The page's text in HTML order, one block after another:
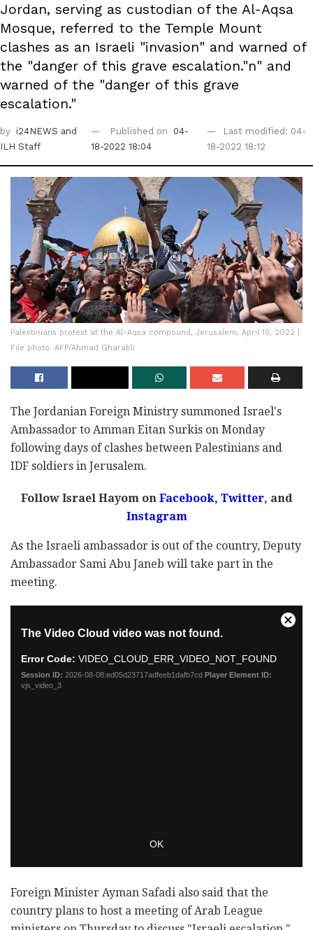
Jordan, serving as custodian of the Al-Aqsa
Mosque, referred to the Temple Mount
clashes as an Israeli "invasion" and warned of
the "danger of this grave escalation."n" and
warned of the "danger of this grave
escalation."
by i24NEWS and
ILH Staff
Published on
04-
18-2022 18:04
Last modified: 04-
18-2022 18:12
Palestinians protest at the Al-Aqsa compound, Jerusalem, April 15, 2022 |
File photo: AFP/Ahmad Gharabli
The Jordanian Foreign Ministry summoned Israel's
Ambassador to Amman Eitan Surkis on Monday
following days of clashes between Palestinians and
IDF soldiers in Jerusalem.
Follow Israel Hayom on Facebook, Twitter, and
Instagram
As the Israeli ambassador is out of the country, Deputy
Ambassador Sami Abu Janeb will take part in the
meeting.
Foreign Minister Ayman Safadi also said that the
country plans to host a meeting of Arab League